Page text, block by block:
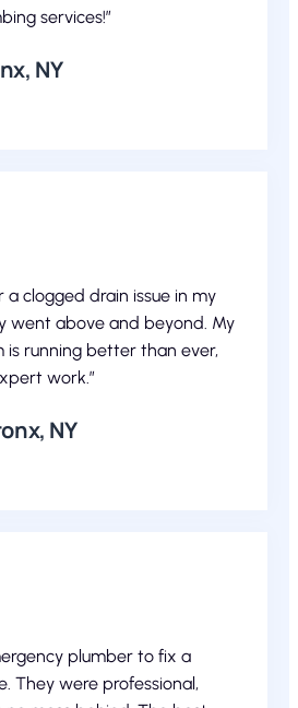
services!”
NY
a clogged drain issue in my
went above and beyond. My
is running better than ever,
work.”
NY
plumber to fix a
They were professional,